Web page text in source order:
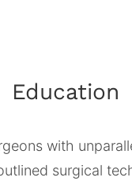
Education
with
surgical